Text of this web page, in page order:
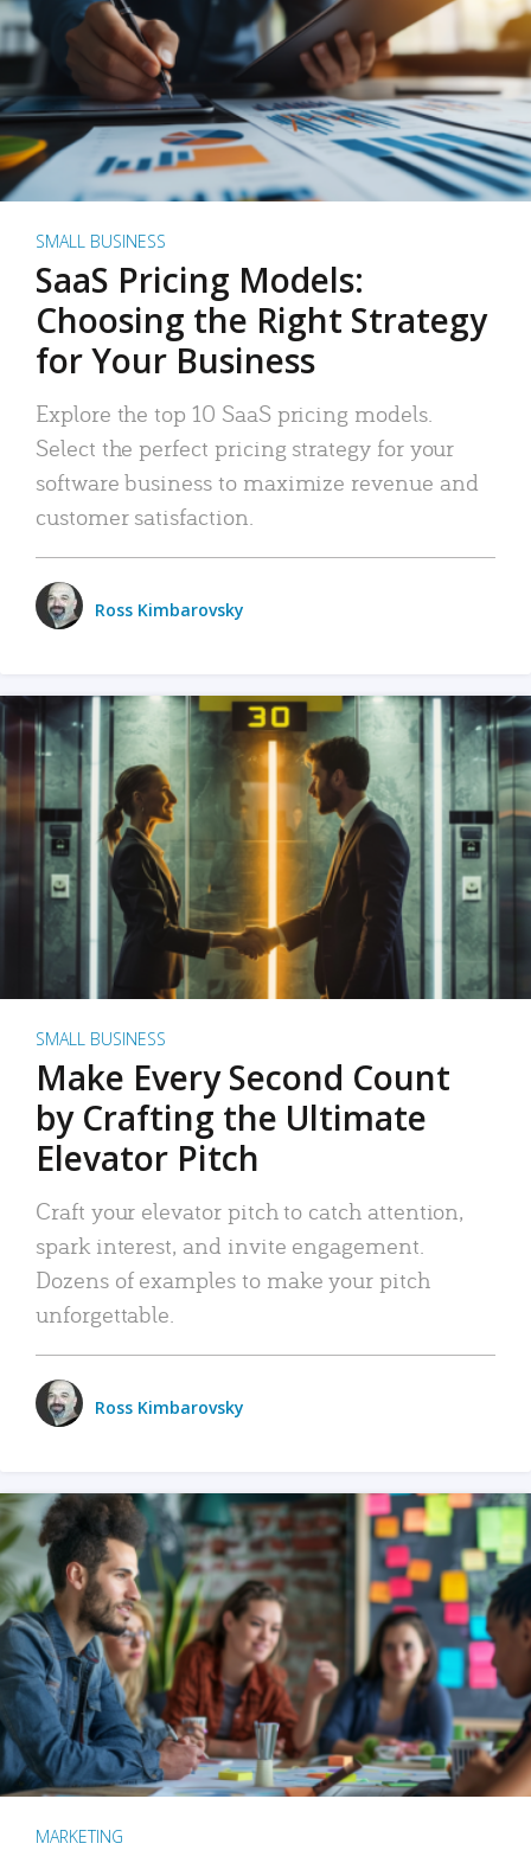
SMALL BUSINESS
SaaS Pricing Models:
Choosing the Right Strategy
for Your Business
Explore the top 10 SaaS pricing models.
Select the perfect pricing strategy for your
software business to maximize revenue and
customer satisfaction.
Ross Kimbarovsky
SMALL BUSINESS
Make Every Second Count
by Crafting the Ultimate
Elevator Pitch
Craft your elevator pitch to catch attention,
spark interest, and invite engagement.
Dozens of examples to make your pitch
unforgettable.
Ross Kimbarovsky
MARKETING